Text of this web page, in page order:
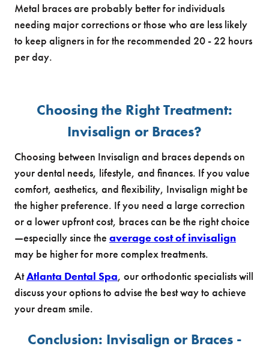
Metal braces are probably better for individuals
needing major corrections or those who are less likely
to keep aligners in for the recommended 20 - 22 hours
per day.
Choosing the Right Treatment:
Invisalign or Braces?
Choosing between Invisalign and braces depends on
your dental needs, lifestyle, and finances. If you value
comfort, aesthetics, and flexibility, Invisalign might be
the higher preference. If you need a large correction
or a lower upfront cost, braces can be the right choice
—especially since the average cost of invisalign
may be higher for more complex treatments.
AtAtlanta Dental Spa, our orthodontic specialists will
discuss your options to advise the best way to achieve
your dream smile.
Conclusion: Invisalign or Braces -